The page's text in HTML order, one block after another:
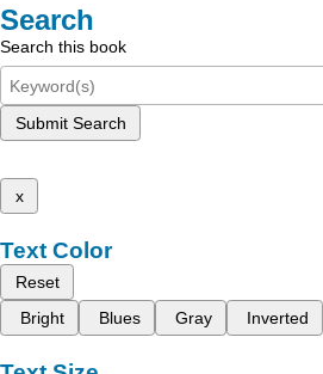
Search
Search this book
Submit Search
x
Text Color
Reset
Bright
Blues Gray Inverted